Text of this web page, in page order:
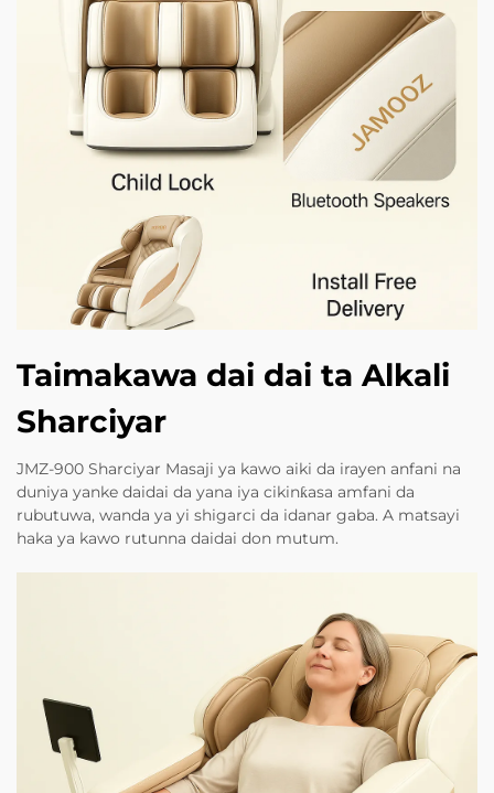
Taimakawa dai dai ta Alkali
Sharciyar
JMZ-900 Sharciyar Masaji ya kawo aiki da irayen anfani na
duniya yanke daidai da yana iya cikinƙasa amfani da
rubutuwa, wanda ya yi shigarci da idanar gaba. A matsayi
haka ya kawo rutunna daidai don mutum.